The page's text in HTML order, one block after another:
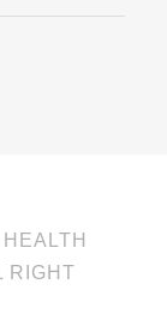
RIGHT